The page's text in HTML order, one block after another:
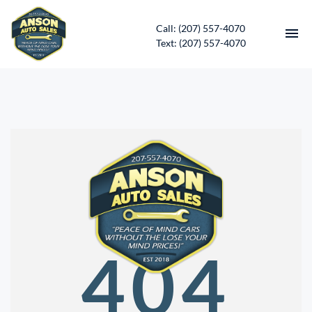
Call: (207) 557-4070
Text: (207) 557-4070
CONTACT
DIRECTIONS
ABOUT US
SERVICES
APPLY FOR FINANCING
404